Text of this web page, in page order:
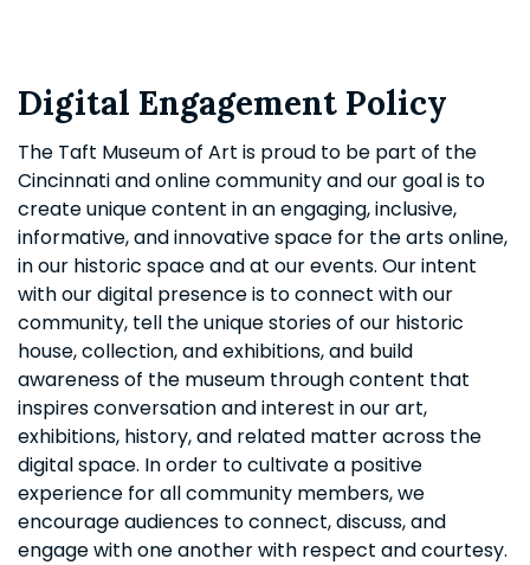
Digital Engagement Policy
The Taft Museum of Art is proud to be part of the
Cincinnati and online community and our goal is to
create unique content in an engaging, inclusive,
informative, and innovative space for the arts online,
in our historic space and at our events. Our intent
with our digital presence is to connect with our
community, tell the unique stories of our historic
house, collection, and exhibitions, and build
awareness of the museum through content that
inspires conversation and interest in our art,
exhibitions, history, and related matter across the
digital space. In order to cultivate a positive
experience for all community members, we
encourage audiences to connect, discuss, and
engage with one another with respect and courtesy.